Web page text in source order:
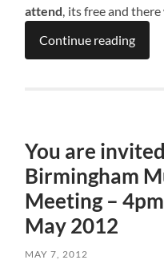
attend , its free and
Continue reading
You are
Birmingham
Meeting –
May 2012
MAY 7, 2012